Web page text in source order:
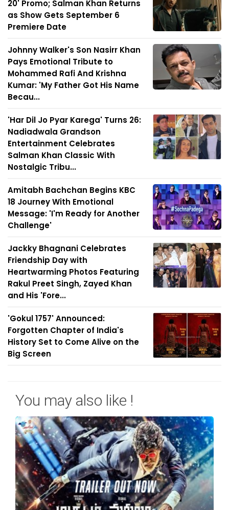
20' Promo; Salman Khan Returns
as Show Gets September 6
Premiere Date
Johnny Walker's Son Nasirr Khan
Pays Emotional Tribute to
Mohammed Rafi And Krishna
Kumar: 'My Father Got His Name
Becau...
'Har Dil Jo Pyar Karega' Turns 26:
Nadiadwala Grandson
Entertainment Celebrates
Salman Khan Classic With
Nostalgic Tribu...
Amitabh Bachchan Begins KBC
18 Journey With Emotional
Message: 'I'm Ready for Another
Challenge'
Jackky Bhagnani Celebrates
Friendship Day with
Heartwarming Photos Featuring
Rakul Preet Singh, Zayed Khan
and His 'Fore...
'Gokul 1757' Announced:
Forgotten Chapter of India's
History Set to Come Alive on the
Big Screen
You may also like !